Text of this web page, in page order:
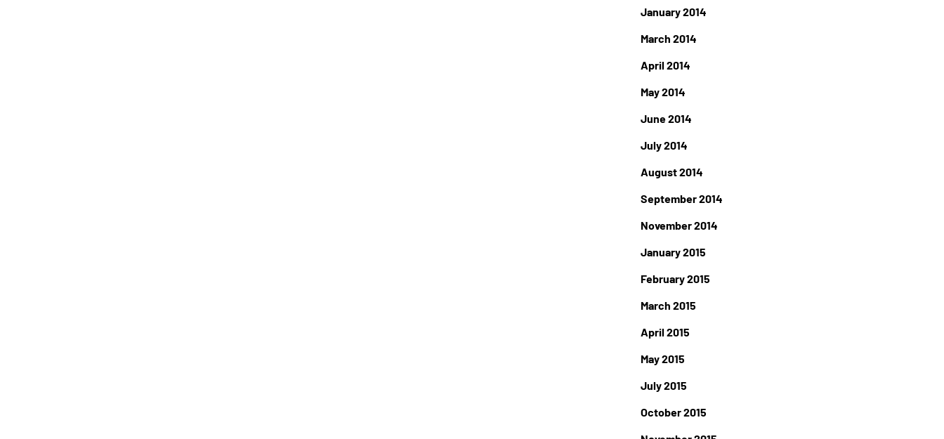
January 2014
March 2014
April 2014
May 2014
June 2014
July 2014
August 2014
September 2014
November 2014
January 2015
February 2015
March 2015
April 2015
May 2015
July 2015
October 2015